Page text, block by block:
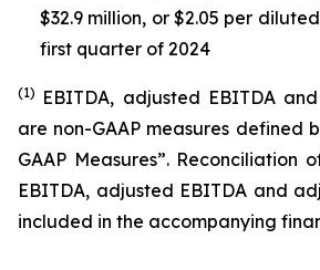
$32.9 million, or $2.05 per
first quarter of 2024
(1) EBITDA, adjusted EBITDA
are non-GAAP measures defined
GAAP Measures”. Reconciliation
EBITDA, adjusted EBITDA and
included in the accompanying